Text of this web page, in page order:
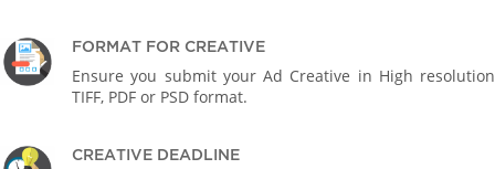
FORMAT FOR CREATIVE
Ensure you submit your Ad Creative in High resolution
TIFF, PDF or PSD format.
CREATIVE DEADLINE